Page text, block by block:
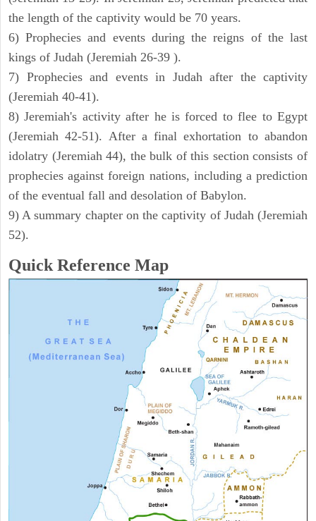
the length of the captivity would be 70 years.
6) Prophecies and events during the reigns of the last
kings of Judah (Jeremiah 26-39 ).
7) Prophecies and events in Judah after the captivity
(Jeremiah 40-41).
8) Jeremiah's activity after he is forced to flee to Egypt
(Jeremiah 42-51). After a final exhortation to abandon
idolatry (Jeremiah 44), the bulk of this section consists of
prophecies against foreign nations, including a prediction
of the eventual fall and desolation of Babylon.
9) A summary chapter on the captivity of Judah (Jeremiah
52).
Quick Reference Map